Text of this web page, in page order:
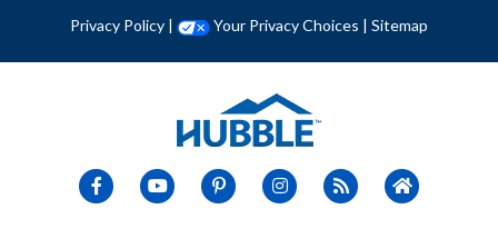
Privacy Policy | Your Privacy Choices | Sitemap